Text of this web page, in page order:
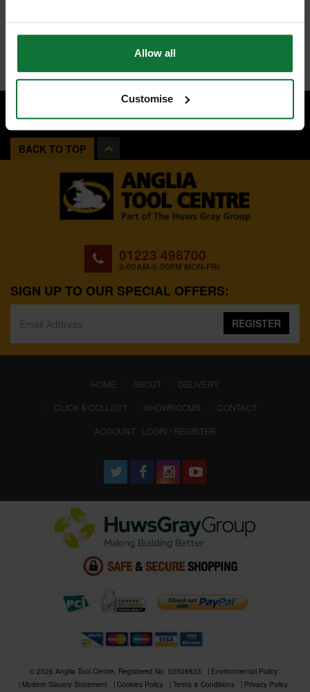
Allow all
Customise
BACK TO TOP
01223 498700
8:00AM-5:00PM MON-FRI
SIGN UP TO OUR SPECIAL OFFERS:
REGISTER
HOME (CURRENT)
ABOUT
DELIVERY
CLICK & COLLECT
SHOWROOMS
CONTACT
ACCOUNT : LOGIN / REGISTER
© 2026 Anglia Tool Centre. Registered No. 02506633
Environmental Policy
Modern Slavery Statement
Cookies Policy Terms & Conditions Privacy Policy